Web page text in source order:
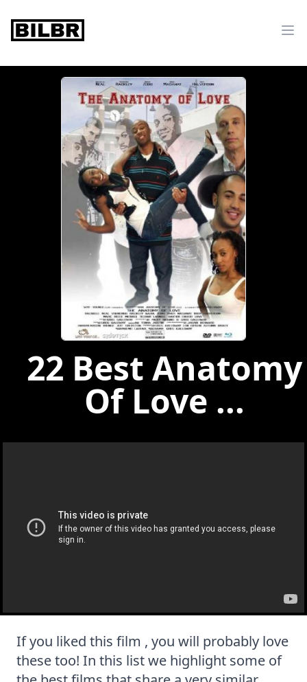
bilbr
22 Best Anatomy
Of Love ...
If you liked this film , you will probably love
these too! In this list we highlight some of